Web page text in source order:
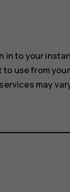
in to your
use from
may